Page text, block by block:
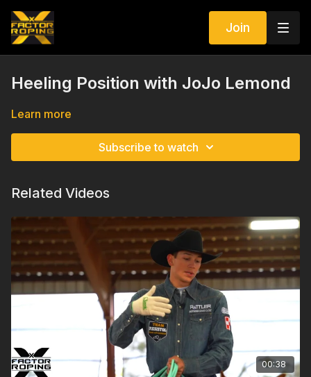
Join
Heeling Position with JoJo Lemond
Learn more
Subscribe to watch
Related Videos
00:38